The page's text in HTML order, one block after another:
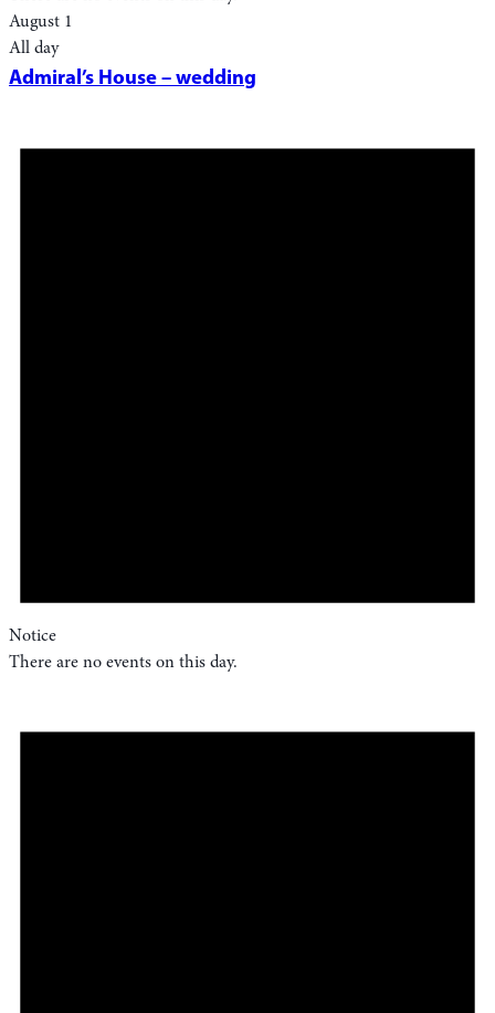
August 1
All day
Admiral’s House – wedding
Notice
There are no events on this day.